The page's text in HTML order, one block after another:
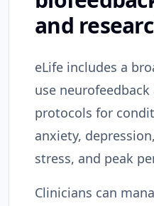
and
eLife includes a
use
protocols for
anxiety,
stress, and peak
Clinicians can